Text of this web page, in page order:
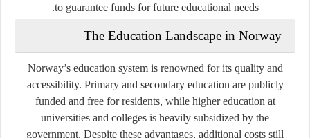
to guarantee funds for future educational needs.
The Education Landscape in Norway
Norway’s education system is renowned for its quality and
accessibility. Primary and secondary education are publicly
funded and free for residents, while higher education at
universities and colleges is heavily subsidized by the
government. Despite these advantages, additional costs still